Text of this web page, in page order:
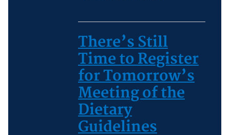
There’s Still
Time to Register
for Tomorrow’s
Meeting of the
Dietary
Guidelines